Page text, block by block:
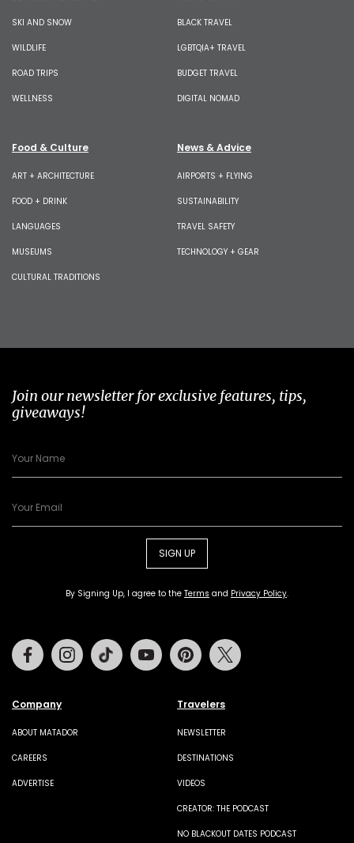
SKI AND SNOW
WILDLIFE
ROAD TRIPS
WELLNESS
BLACK TRAVEL
LGBTQIA+ TRAVEL
BUDGET TRAVEL
DIGITAL NOMAD
Food & Culture
ART + ARCHITECTURE
FOOD + DRINK
LANGUAGES
MUSEUMS
CULTURAL TRADITIONS
News & Advice
AIRPORTS + FLYING
SUSTAINABILITY
TRAVEL SAFETY
TECHNOLOGY + GEAR
Join our newsletter for exclusive features, tips,
giveaways!
SIGN UP
By Signing Up, I agree to the Terms and Privacy Policy.
Company
ABOUT MATADOR
CAREERS
ADVERTISE
Travelers
NEWSLETTER
DESTINATIONS
VIDEOS
CREATOR: THE PODCAST
NO BLACKOUT DATES PODCAST
FacebookInstagramTiktok Youtube Pinterest